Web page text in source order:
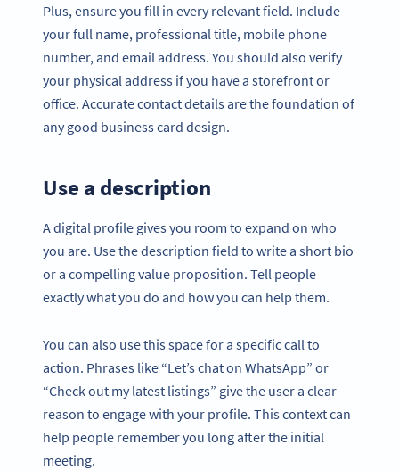
Plus, ensure you fill in every relevant field. Include
your full name, professional title, mobile phone
number, and email address. You should also verify
your physical address if you have a storefront or
office. Accurate contact details are the foundation of
any good business card design.
Use a description
A digital profile gives you room to expand on who
you are. Use the description field to write a short bio
or a compelling value proposition. Tell people
exactly what you do and how you can help them.
You can also use this space for a specific call to
action. Phrases like “Let’s chat on WhatsApp” or
“Check out my latest listings” give the user a clear
reason to engage with your profile. This context can
help people remember you long after the initial
meeting.